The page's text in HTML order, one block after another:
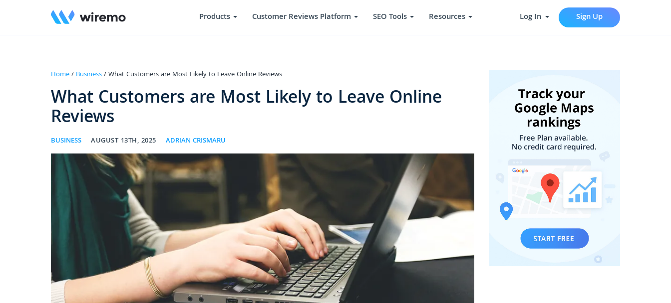
Products Customer Reviews Platform SEO Tools Resources Log In Sign Up
Home/ Business/ What Customers are Most Likely to Leave Online Reviews
What Customers are Most Likely to Leave Online
Reviews
BUSINESS AUGUST 13TH, 2025 ADRIAN CRISMARU